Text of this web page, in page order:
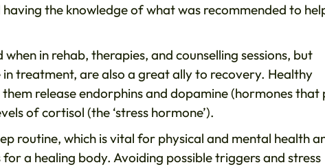
the knowledge of what was recommended to
in rehab, therapies, and counselling sessions, but
treatment, are also a great ally to recovery. Healthy
release endorphins and dopamine (hormones that
of cortisol (the ‘stress hormone’).
routine, which is vital for physical and mental health
a healing body. Avoiding possible triggers and stress